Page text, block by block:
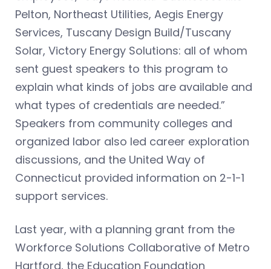
Pelton, Northeast Utilities, Aegis Energy
Services, Tuscany Design Build/Tuscany
Solar, Victory Energy Solutions: all of whom
sent guest speakers to this program to
explain what kinds of jobs are available and
what types of credentials are needed.”
Speakers from community colleges and
organized labor also led career exploration
discussions, and the United Way of
Connecticut provided information on 2-1-1
support services.
Last year, with a planning grant from the
Workforce Solutions Collaborative of Metro
Hartford, the Education Foundation